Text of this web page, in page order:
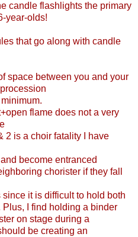
candle flashlights the primary
year-olds!
that go along with candle
space between you and your
flame does not a very
2 is a choir fatality I have
become entranced
chorister if they fall
it is difficult to hold both
I find holding a binder
on stage during a
be creating an